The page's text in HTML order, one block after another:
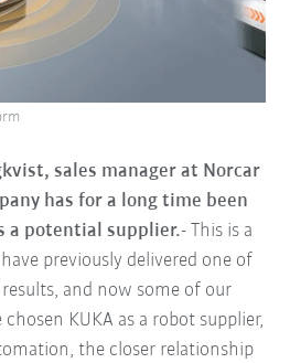
sales manager at Norcar
has for a long time been
a potential supplier.- This is a
previously delivered one of
and now some of our
KUKA as a robot supplier,
the closer relationship